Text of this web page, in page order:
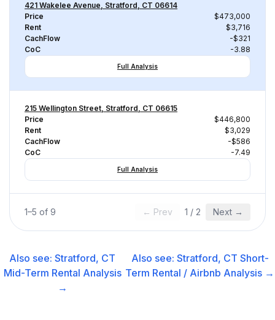
421 Wakelee Avenue, Stratford, CT 06614
Price
$473,000
Rent
$3,716
CachFlow
-$321
CoC
-3.88
Full Analysis
215 Wellington Street, Stratford, CT 06615
Price
$446,800
Rent
$3,029
CachFlow
-$586
CoC
-7.49
Full Analysis
1–5 of 9 ← Prev 1 / 2 Next →
Also see:Stratford, CT
Mid-Term Rental Analysis
→
Also see: Stratford, CT Short-
Term Rental / Airbnb Analysis →